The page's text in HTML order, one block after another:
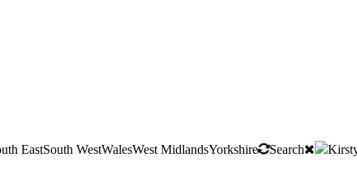
EastSouth WestWalesWest MidlandsYorkshire Search